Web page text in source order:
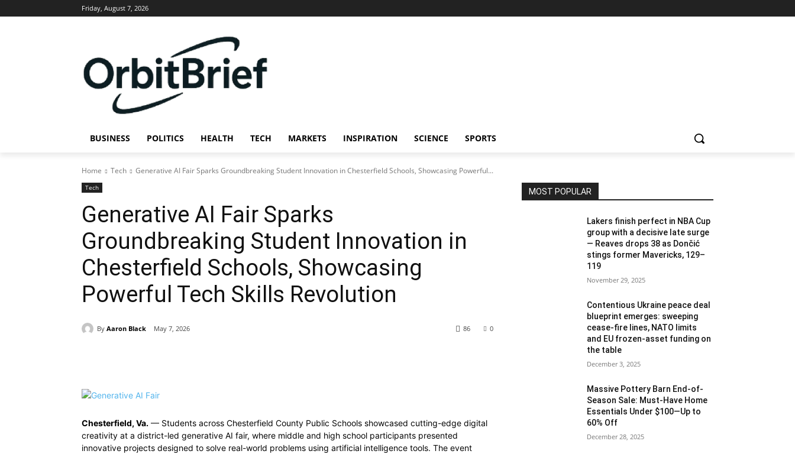
Friday, August 7, 2026
BUSINESS POLITICS HEALTH TECH MARKETS INSPIRATION SCIENCE SPORTS
Home Tech Generative AI Fair Sparks Groundbreaking Student Innovation in Chesterfield Schools, Showcasing Powerful...
Tech
Generative AI Fair Sparks
Groundbreaking Student Innovation in
Chesterfield Schools, Showcasing
Powerful Tech Skills Revolution
By Aaron Black May 7, 2026 0
86
Chesterfield, Va. — Students across Chesterfield County Public Schools showcased cutting-edge digital
creativity at a district-led generative AI fair, where middle and high school participants presented
innovative projects designed to solve real-world problems using artificial intelligence tools. The event
MOST POPULAR
Lakers finish perfect in NBA Cup
group with a decisive late surge
— Reaves drops 38 as Dončić
stings former Mavericks, 129–
119
November 29, 2025
Contentious Ukraine peace deal
blueprint emerges: sweeping
cease-fire lines, NATO limits
and EU frozen‑asset funding on
the table
December 3, 2025
Massive Pottery Barn End-of-
Season Sale: Must-Have Home
Essentials Under $100—Up to
60% Off
December 28, 2025